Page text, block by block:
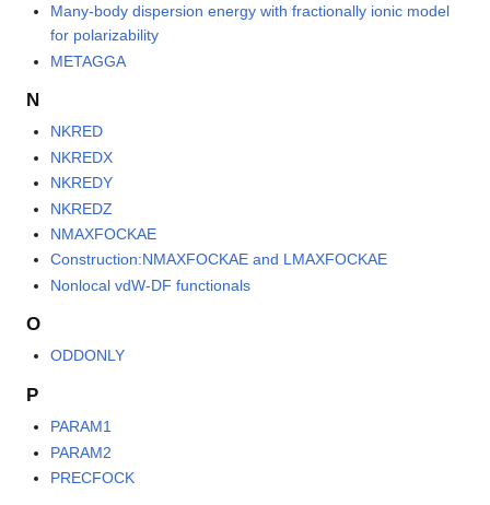
Many-body dispersion energy with fractionally ionic model
for polarizability
METAGGA
N
NKRED
NKREDX
NKREDY
NKREDZ
NMAXFOCKAE
Construction:NMAXFOCKAE and LMAXFOCKAE
Nonlocal vdW-DF functionals
O
ODDONLY
P
PARAM1
PARAM2
PRECFOCK